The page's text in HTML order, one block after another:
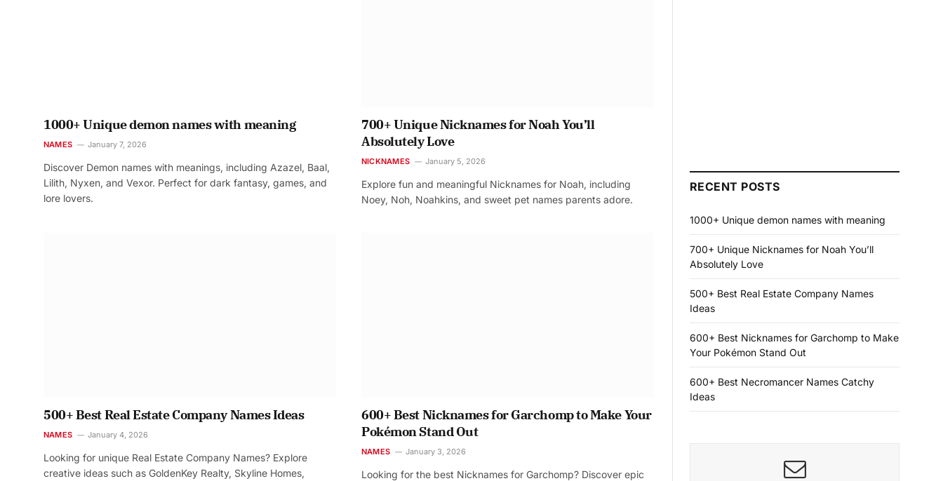
1000+ Unique demon names with meaning
NAMES January 7, 2026
Discover Demon names with meanings, including Azazel, Baal,
Lilith, Nyxen, and Vexor. Perfect for dark fantasy, games, and
lore lovers.
700+ Unique Nicknames for Noah You’ll
Absolutely Love
NICKNAMES January 5, 2026
Explore fun and meaningful Nicknames for Noah, including
Noey, Noh, Noahkins, and sweet pet names parents adore.
500+ Best Real Estate Company Names Ideas
NAMES January 4, 2026
Looking for unique Real Estate Company Names? Explore
creative ideas such as GoldenKey Realty, Skyline Homes,
600+ Best Nicknames for Garchomp to Make Your
Pokémon Stand Out
NAMES January 3, 2026
Looking for the best Nicknames for Garchomp? Discover epic
RECENT POSTS
1000+ Unique demon names with meaning
700+ Unique Nicknames for Noah You’ll
Absolutely Love
500+ Best Real Estate Company Names
Ideas
600+ Best Nicknames for Garchomp to Make
Your Pokémon Stand Out
600+ Best Necromancer Names Catchy
Ideas